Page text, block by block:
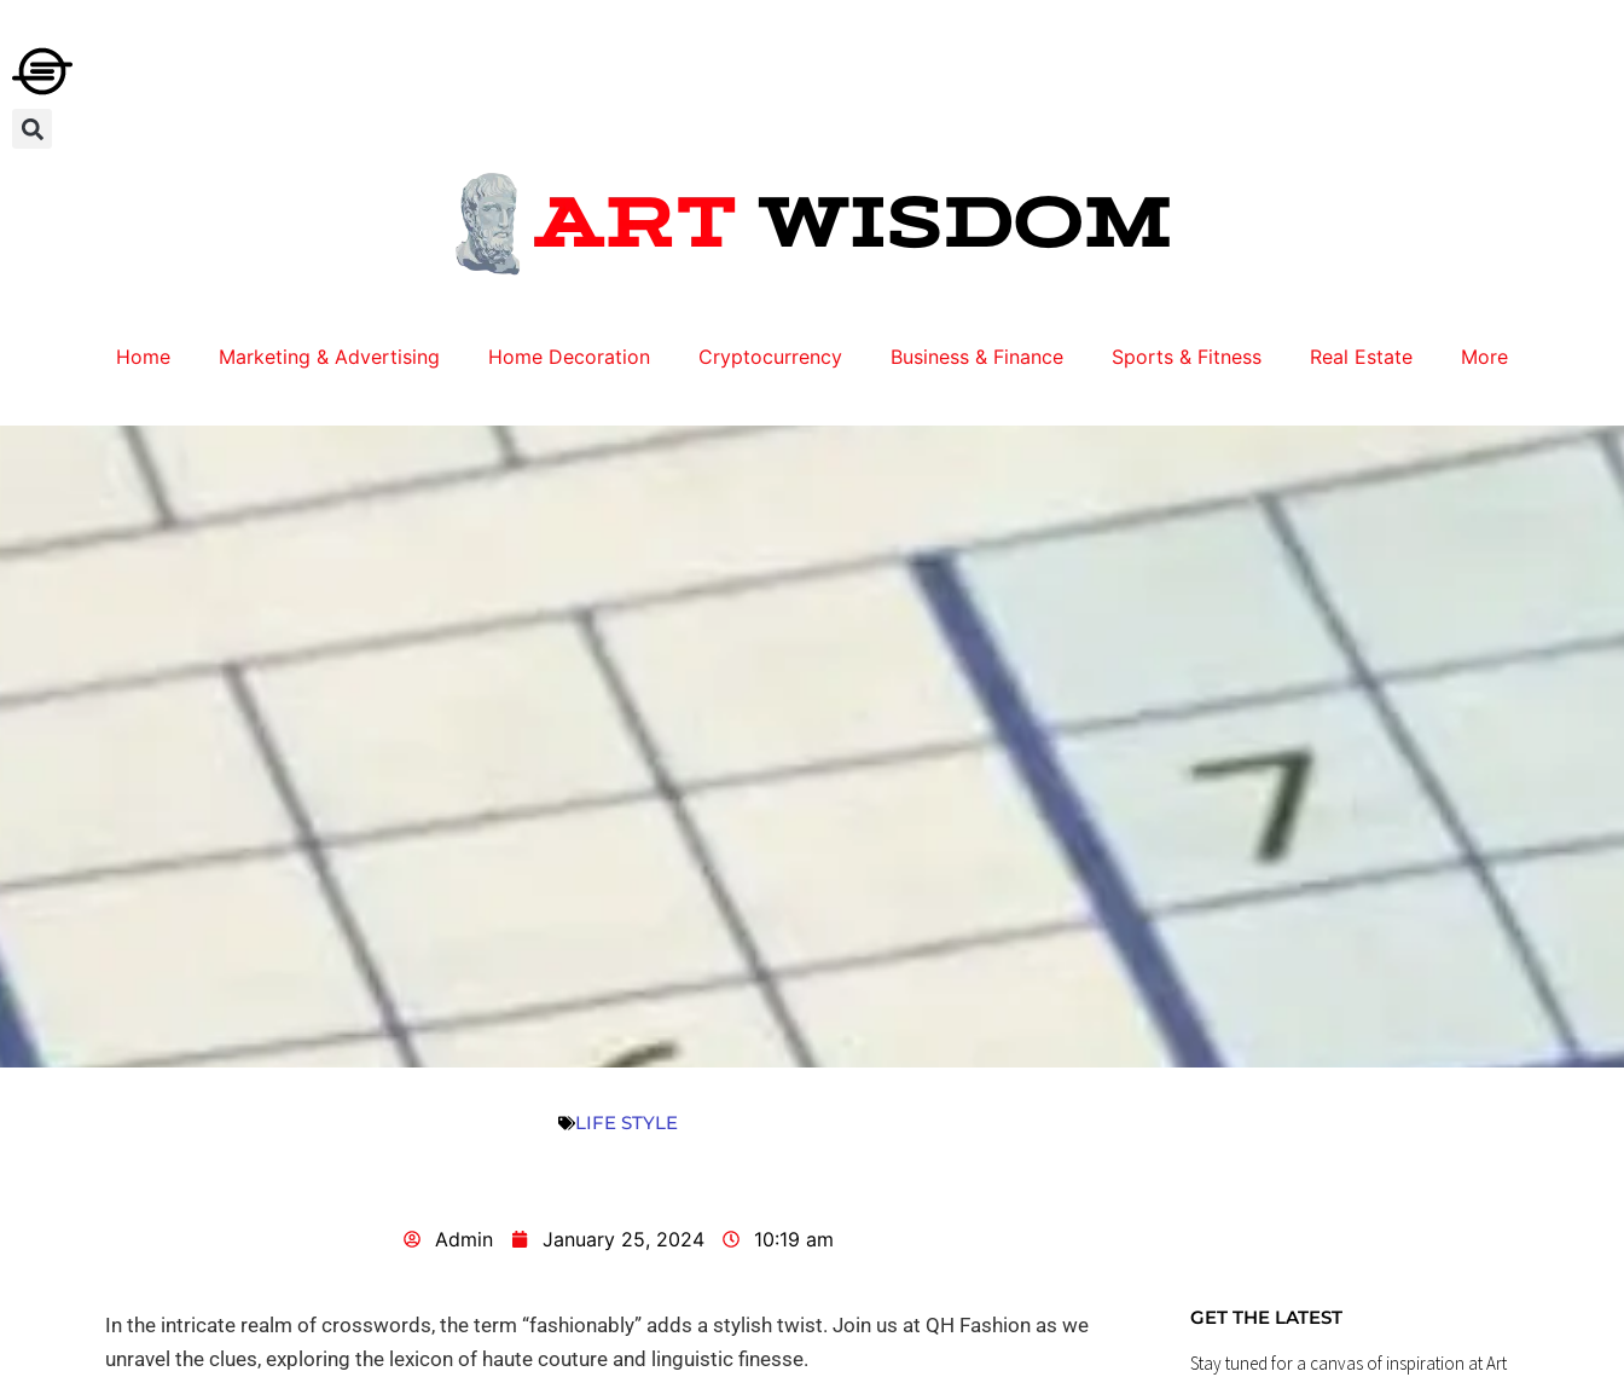
Home Marketing & Advertising Home Decoration Cryptocurrency Business & Finance Sports & Fitness Real Estate More
LIFE STYLE
Admin January 25, 2024 10:19 am
In the intricate realm of crosswords, the term “fashionably” adds a stylish twist. Join us at QH Fashion as we
unravel the clues, exploring the lexicon of haute couture and linguistic finesse.
GET THE LATEST
Stay tuned for a canvas of inspiration at Art